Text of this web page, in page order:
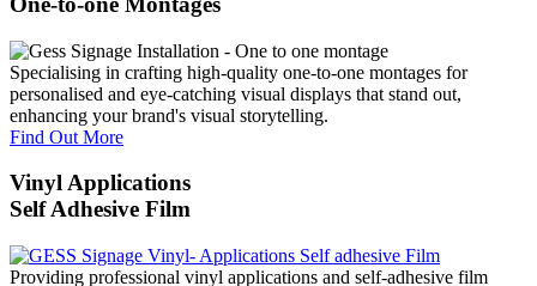
Specialising in crafting high-quality one-to-one montages for
personalised and eye-catching visual displays that stand out,
enhancing your brand's visual storytelling.
Find Out More
Vinyl Applications
Self Adhesive Film
Providing professional vinyl applications and self-adhesive film